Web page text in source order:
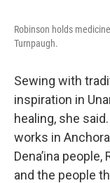
Robinson holds
Turnpaugh.
Sewing with
inspiration in
healing, she
works in
Dena’ina
and the people